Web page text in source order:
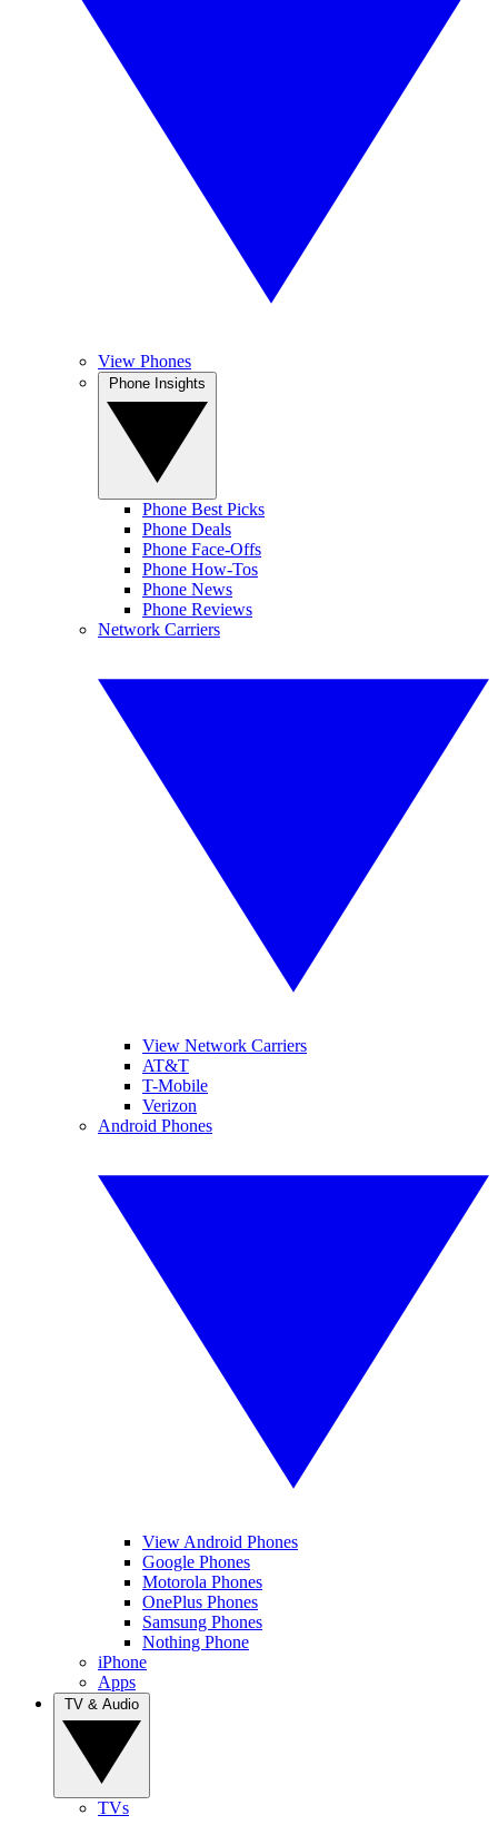
View Phones
Phone Best Picks
Phone Deals
Phone Face-Offs
Phone How-Tos
Phone News
Phone Reviews
Network Carriers
View Network Carriers
AT&T
T-Mobile
Verizon
Android Phones
View Android Phones
Google Phones
Motorola Phones
OnePlus Phones
Samsung Phones
Nothing Phone
iPhone
Apps
TVs